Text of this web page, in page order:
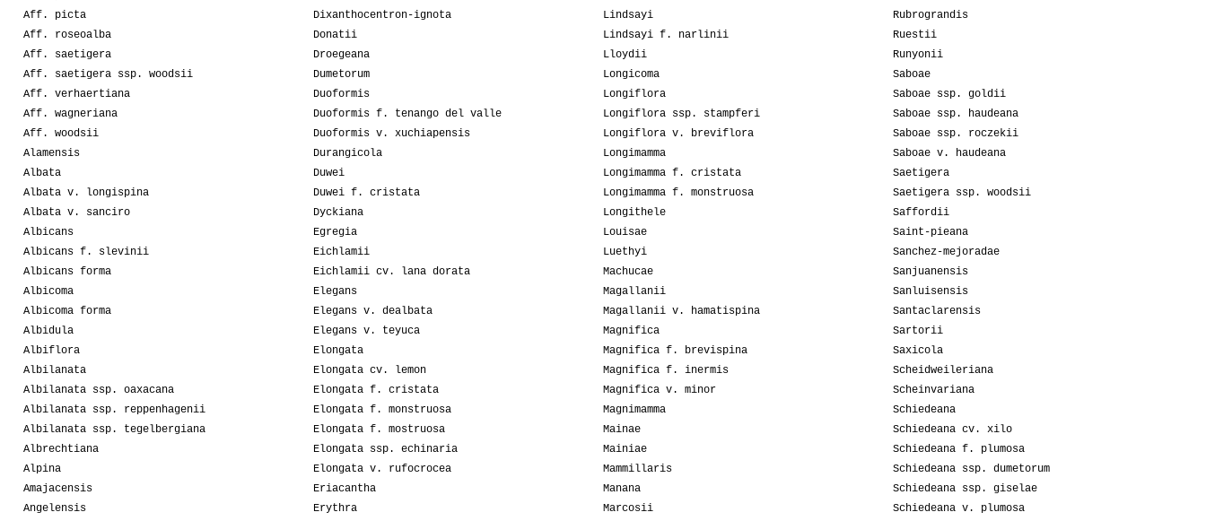
Aff. picta
Aff. roseoalba
Aff. saetigera
Aff. saetigera ssp. woodsii
Aff. verhaertiana
Aff. wagneriana
Aff. woodsii
Alamensis
Albata
Albata v. longispina
Albata v. sanciro
Albicans
Albicans f. slevinii
Albicans forma
Albicoma
Albicoma forma
Albidula
Albiflora
Albilanata
Albilanata ssp. oaxacana
Albilanata ssp. reppenhagenii
Albilanata ssp. tegelbergiana
Albrechtiana
Alpina
Amajacensis
Angelensis
Dixanthocentron-ignota
Donatii
Droegeana
Dumetorum
Duoformis
Duoformis f. tenango del valle
Duoformis v. xuchiapensis
Durangicola
Duwei
Duwei f. cristata
Dyckiana
Egregia
Eichlamii
Eichlamii cv. lana dorata
Elegans
Elegans v. dealbata
Elegans v. teyuca
Elongata
Elongata cv. lemon
Elongata f. cristata
Elongata f. monstruosa
Elongata f. mostruosa
Elongata ssp. echinaria
Elongata v. rufocrocea
Eriacantha
Erythra
Lindsayi
Lindsayi f. narlinii
Lloydii
Longicoma
Longiflora
Longiflora ssp. stampferi
Longiflora v. breviflora
Longimamma
Longimamma f. cristata
Longimamma f. monstruosa
Longithele
Louisae
Luethyi
Machucae
Magallanii
Magallanii v. hamatispina
Magnifica
Magnifica f. brevispina
Magnifica f. inermis
Magnifica v. minor
Magnimamma
Mainae
Mainiae
Mammillaris
Manana
Marcosii
Rubrograndis
Ruestii
Runyonii
Saboae
Saboae ssp. goldii
Saboae ssp. haudeana
Saboae ssp. roczekii
Saboae v. haudeana
Saetigera
Saetigera ssp. woodsii
Saffordii
Saint-pieana
Sanchez-mejoradae
Sanjuanensis
Sanluisensis
Santaclarensis
Sartorii
Saxicola
Scheidweileriana
Scheinvariana
Schiedeana
Schiedeana cv. xilo
Schiedeana f. plumosa
Schiedeana ssp. dumetorum
Schiedeana ssp. giselae
Schiedeana v. plumosa